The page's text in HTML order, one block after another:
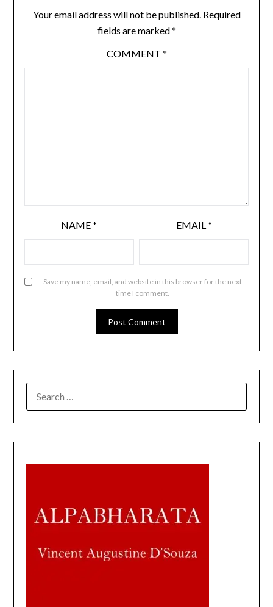
Your email address will not be published. Required
fields are marked*
COMMENT *
NAME* EMAIL*
Save my name, email, and website in this browser for the next
time I comment.